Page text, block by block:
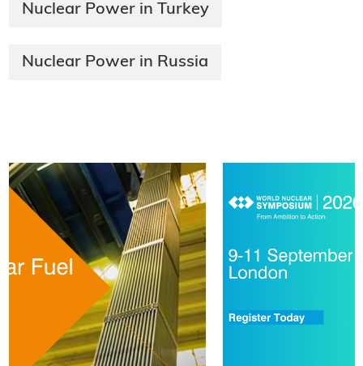
Nuclear Power in Turkey
Nuclear Power in Russia